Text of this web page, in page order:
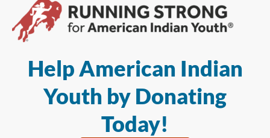
Help American Indian
Youth by Donating
Today!